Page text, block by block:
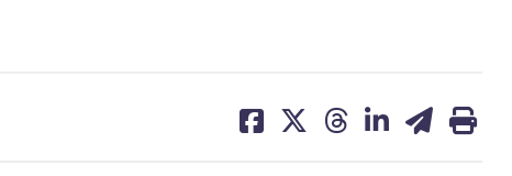
on on on on on